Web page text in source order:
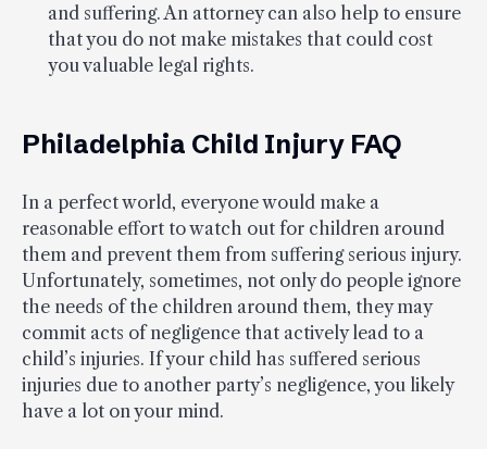
and suffering. An attorney can also help to ensure
that you do not make mistakes that could cost
you valuable legal rights.
Philadelphia Child Injury FAQ
In a perfect world, everyone would make a
reasonable effort to watch out for children around
them and prevent them from suffering serious injury.
Unfortunately, sometimes, not only do people ignore
the needs of the children around them, they may
commit acts of negligence that actively lead to a
child’s injuries. If your child has suffered serious
injuries due to another party’s negligence, you likely
have a lot on your mind.